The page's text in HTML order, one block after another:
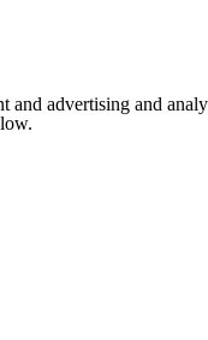
and advertising and